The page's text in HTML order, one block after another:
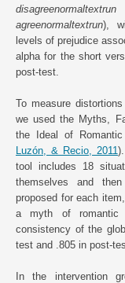
disagreenormaltextrun
agreenormaltextrun),
levels of prejudice
alpha for the short
post-test.
To measure
we used the Myths,
the Ideal of
Luzón, & Recio, 2011
tool includes 18
themselves and
proposed for each
a myth of romantic
consistency of the
test and .805 in post-
In the intervention